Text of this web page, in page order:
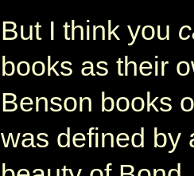
But I think you
books as their
Benson books
was defined by